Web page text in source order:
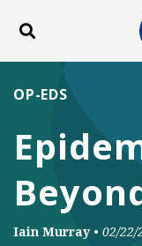
Toggle search
ABOUT
OP-EDS
Iain Murray • 02/22/